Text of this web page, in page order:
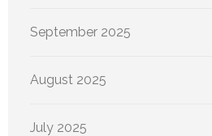
September 2025
August 2025
July 2025